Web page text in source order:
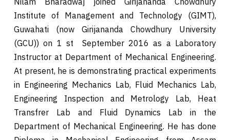
Institute of Management and Technology (GIMT),
Guwahati (now Girijananda Chowdhury University
(GCU)) on 1 st September 2016 as a Laboratory
Instructor at Department of Mechanical Engineering.
At present, he is demonstrating practical experiments
in Engineering Mechanics Lab, Fluid Mechanics Lab,
Engineering Inspection and Metrology Lab, Heat
Transfrer Lab and Fluid Dynamics Lab in the
Department of Mechanical Engineering. He has done